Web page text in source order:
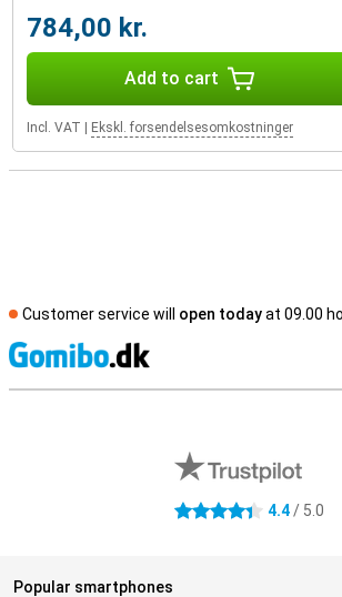
784,00 kr.
Add to cart
Incl. VAT Ekskl. forsendelsesomkostninger
Customer service will open todayat 09.00
4.4 stars 4.4/ 5.0
Popular smartphones